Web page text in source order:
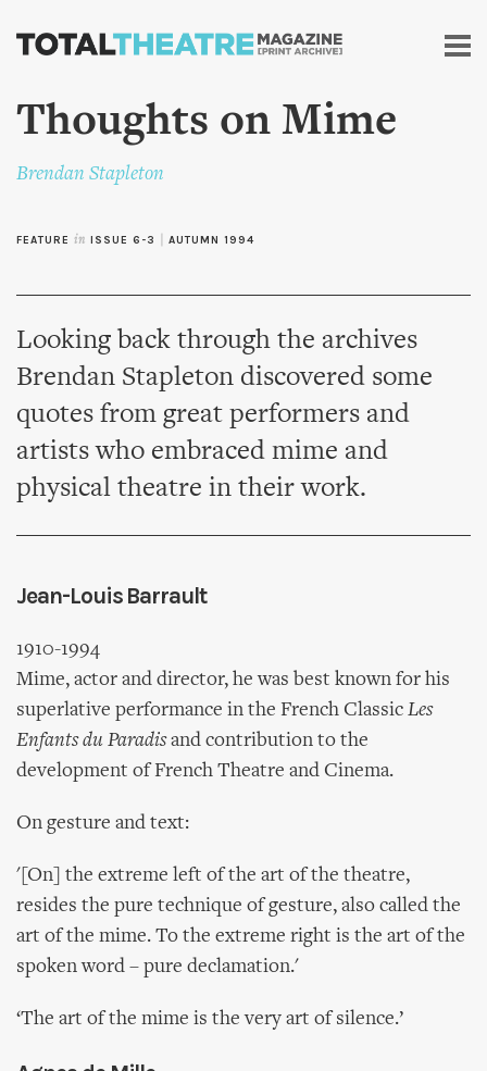
Skip to
content
Thoughts on Mime
Brendan Stapleton
FEATURE in ISSUE 6-3 AUTUMN 1994
Looking back through the archives
Brendan Stapleton discovered some
quotes from great performers and
artists who embraced mime and
physical theatre in their work.
Jean-Louis Barrault
1910-1994
Mime, actor and director, he was best known for his
superlative performance in the French Classic Les
Enfants du Paradisand contribution to the
development of French Theatre and Cinema.
On gesture and text:
'[On] the extreme left of the art of the theatre,
resides the pure technique of gesture, also called the
art of the mime. To the extreme right is the art of the
spoken word – pure declamation.'
‘The art of the mime is the very art of silence.’